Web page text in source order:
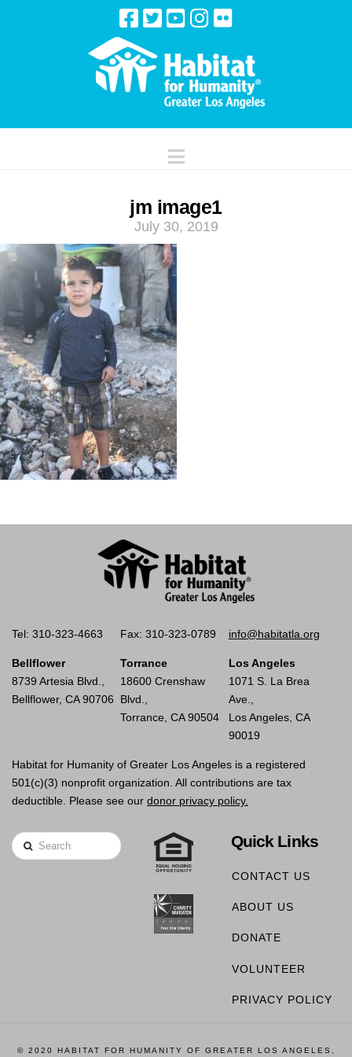
Navigation
jm image1
July 30, 2019
Tel: 310-323-4663 Fax: 310-323-0789 info@habitatla.org
Bellflower
8739 Artesia Blvd.,
Bellflower, CA 90706
Torrance
18600 Crenshaw
Blvd.,
Torrance, CA 90504
Los Angeles
1071 S. La Brea
Ave.,
Los Angeles, CA
90019
Habitat for Humanity of Greater Los Angeles is a registered
501(c)(3) nonprofit organization. All contributions are tax
deductible. Please see our donor privacy policy.
Search Quick Links
CONTACT US
ABOUT US
DONATE
VOLUNTEER
PRIVACY POLICY
© 2020 HABITAT FOR HUMANITY OF GREATER LOS ANGELES,